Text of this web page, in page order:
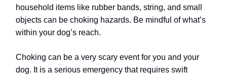
household items like rubber bands, string, and small
objects can be choking hazards. Be mindful of what’s
within your dog’s reach.
Choking can be a very scary event for you and your
dog. It is a serious emergency that requires swift